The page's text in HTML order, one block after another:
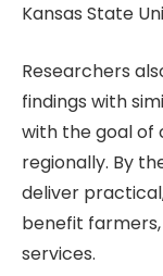
Kansas State
Researchers
findings with
with the goal of
regionally. By
deliver
benefit
services.